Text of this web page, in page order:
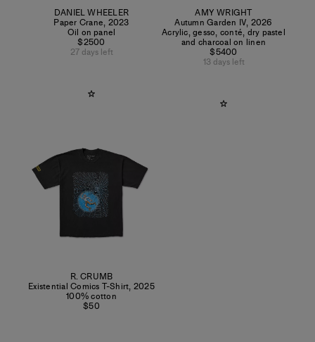
DANIEL WHEELER
Paper Crane, 2023
Oil on panel
$2500
27 days left
AMY WRIGHT
Autumn Garden IV, 2026
Acrylic, gesso, conté, dry pastel
and charcoal on linen
$5400
13 days left
R. CRUMB
Existential Comics T-Shirt, 2025
100% cotton
$50